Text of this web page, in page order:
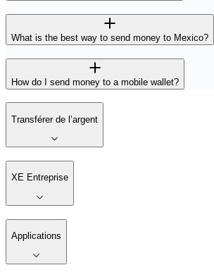
What is the best way to send money to Mexico?
How do I send money to a mobile wallet?
Transférer de l’argent
XE Entreprise
Applications